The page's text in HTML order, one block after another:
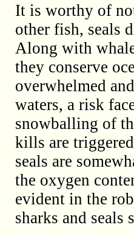
It is worthy of
other fish, seals
Along with
they conserve
overwhelmed
waters, a risk
snowballing of
kills are
seals are
the oxygen
evident in the
sharks and